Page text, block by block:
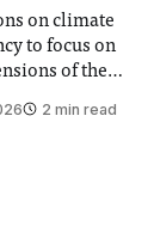
on climate
to focus on
of the
need to place
2 min read